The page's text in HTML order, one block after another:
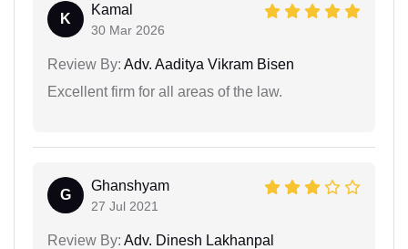
K
Kamal
30 Mar 2026
Review By: Adv. Aaditya Vikram Bisen
Excellent firm for all areas of the law.
G
Ghanshyam
27 Jul 2021
Review By: Adv. Dinesh Lakhanpal